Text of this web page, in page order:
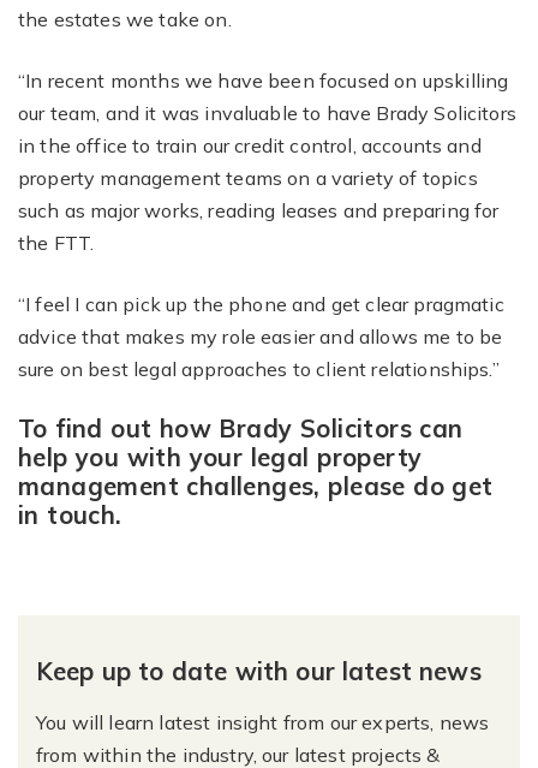
the estates we take on.
“In recent months we have been focused on upskilling
our team, and it was invaluable to have Brady Solicitors
in the office to train our credit control, accounts and
property management teams on a variety of topics
such as major works, reading leases and preparing for
the FTT.
“I feel I can pick up the phone and get clear pragmatic
advice that makes my role easier and allows me to be
sure on best legal approaches to client relationships.”
To find out how Brady Solicitors can
help you with your legal property
management challenges, please do get
in touch.
Keep up to date with our latest news
You will learn latest insight from our experts, news
from within the industry, our latest projects &